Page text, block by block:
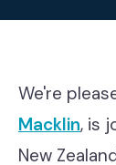
We're
Macklin, is
New